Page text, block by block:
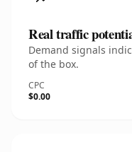
Real traffic
Demand signals
of the box.
CPC
$0.00